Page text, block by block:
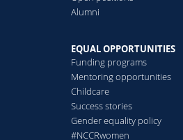
Alumni
EQUAL OPPORTUNITIES
Funding programs
Mentoring opportunities
Childcare
Success stories
Gender equality policy
#NCCRwomen